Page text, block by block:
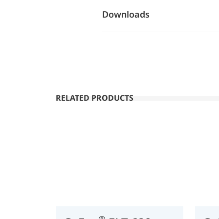
Downloads
RELATED PRODUCTS